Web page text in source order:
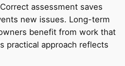
assessment saves
new issues. Long-term
benefit from work that
practical approach reflects